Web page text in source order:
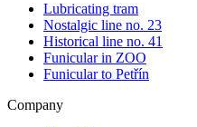
Lubricating tram
Nostalgic line no. 23
Historical line no. 41
Funicular in ZOO
Funicular to Petřín
Company